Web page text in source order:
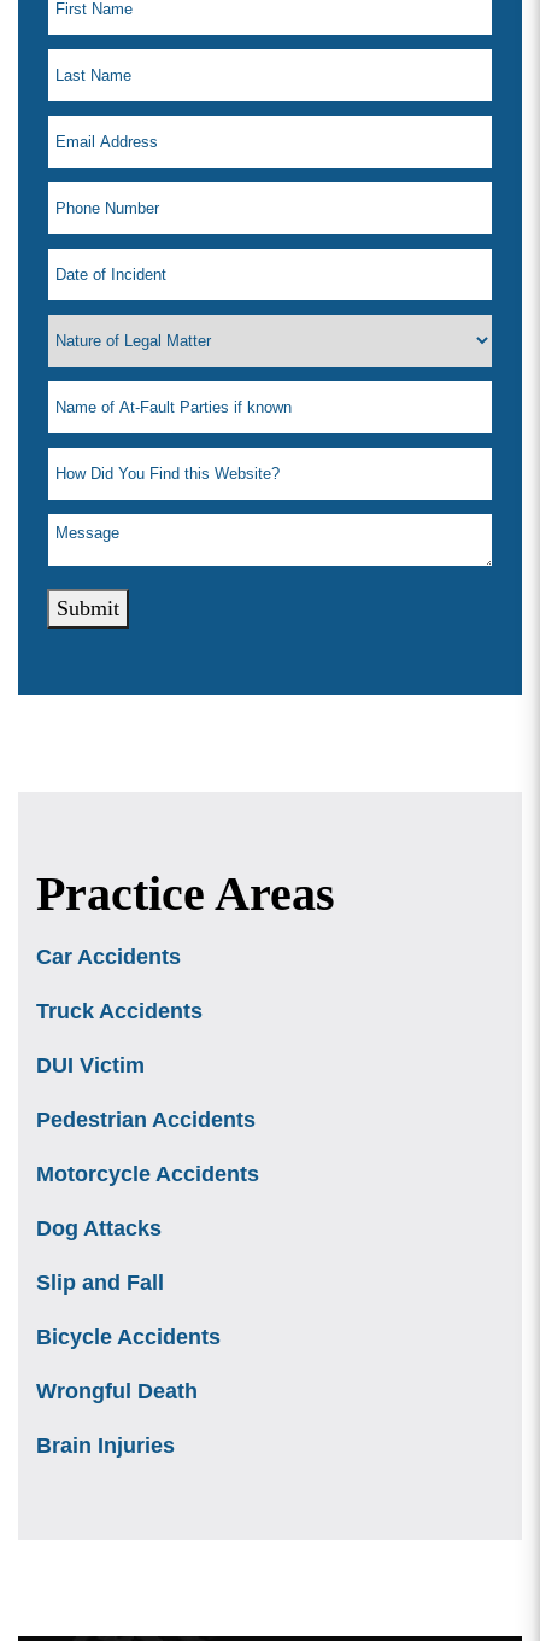
Submit
Practice Areas
Car Accidents
Truck Accidents
DUI Victim
Pedestrian Accidents
Motorcycle Accidents
Dog Attacks
Slip and Fall
Bicycle Accidents
Wrongful Death
Brain Injuries